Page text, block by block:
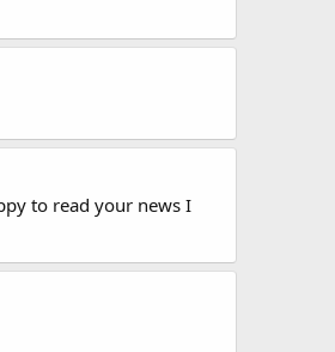
to read your news I